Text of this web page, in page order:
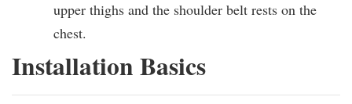
upper thighs and the shoulder belt rests on the
chest.
Installation Basics